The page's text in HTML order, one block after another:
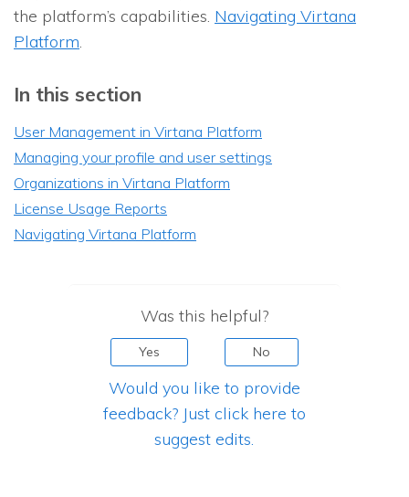
the platform’s capabilities. Navigating Virtana
Platform.
In this section
User Management in Virtana Platform
Managing your profile and user settings
Organizations in Virtana Platform
License Usage Reports
Navigating Virtana Platform
Was this helpful?
Yes No
Would you like to provide
feedback? Just click here to
suggest edits.